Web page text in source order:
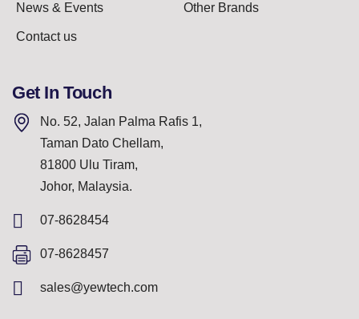
News & Events
Contact us
Other Brands
Get In Touch
No. 52, Jalan Palma Rafis 1,
Taman Dato Chellam,
81800 Ulu Tiram,
Johor, Malaysia.
07-8628454
07-8628457
sales@yewtech.com